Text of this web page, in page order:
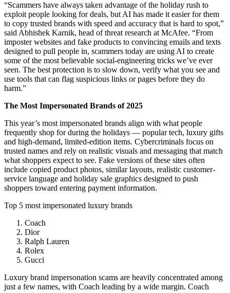
“Scammers have always taken advantage of the holiday rush to
exploit people looking for deals, but AI has made it easier for them
to copy trusted brands with speed and accuracy that is hard to spot,”
said Abhishek Karnik, head of threat research at McAfee. “From
imposter websites and fake products to convincing emails and texts
designed to pull people in, scammers today are using AI to create
some of the most believable social-engineering tricks we’ve ever
seen. The best protection is to slow down, verify what you see and
use tools that can flag suspicious links or pages before they do
harm.”
The Most Impersonated Brands of 2025
This year’s most impersonated brands align with what people
frequently shop for during the holidays — popular tech, luxury gifts
and high-demand, limited-edition items. Cybercriminals focus on
trusted names and rely on realistic visuals and messaging that match
what shoppers expect to see. Fake versions of these sites often
include copied product photos, similar layouts, realistic customer-
service language and holiday sale graphics designed to push
shoppers toward entering payment information.
Top 5 most impersonated luxury brands
Coach
Dior
Ralph Lauren
Rolex
Gucci
Luxury brand impersonation scams are heavily concentrated among
just a few names, with Coach leading by a wide margin. Coach